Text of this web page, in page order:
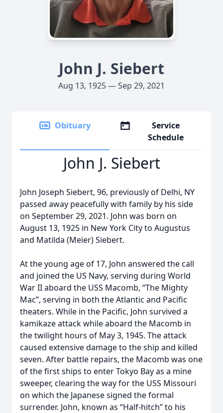
John J. Siebert
Aug 13, 1925 — Sep 29, 2021
Obituary
Service
Schedule
John J. Siebert
John Joseph Siebert, 96, previously of Delhi, NY
passed away peacefully with family by his side
on September 29, 2021. John was born on
August 13, 1925 in New York City to Augustus
and Matilda (Meier) Siebert.
At the young age of 17, John answered the call
and joined the US Navy, serving during World
War II aboard the USS Macomb, “The Mighty
Mac”, serving in both the Atlantic and Pacific
theaters. While in the Pacific, John survived a
kamikaze attack while aboard the Macomb in
the twilight hours of May 3, 1945. The attack
caused extensive damage to the ship and killed
seven. After battle repairs, the Macomb was one
of the first ships to enter Tokyo Bay as a mine
sweeper, clearing the way for the USS Missouri
on which the Japanese signed the formal
surrender. John, known as “Half-hitch” to his